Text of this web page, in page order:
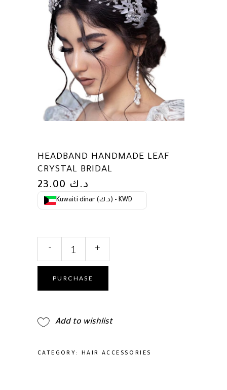
HEADBAND HANDMADE LEAF
CRYSTAL BRIDAL
د.ك
Kuwaiti dinar (د.ك) - KWD
Handmade
Leaf
Crystal
Bridal
- +
PURCHASE
Add to wishlist
CATEGORY:HAIR ACCESSORIES